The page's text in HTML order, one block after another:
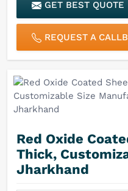
GET BEST QUOTE
REQUEST A
Red Oxide
Thick,
Jharkhand